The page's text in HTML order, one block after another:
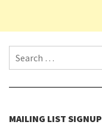
Search for:
MAILING LIST SIGNUP